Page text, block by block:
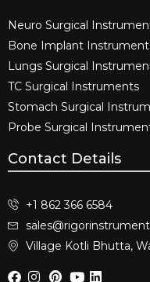
Neuro Surgical
Bone Implant
Lungs Surgical
TC Surgical Instruments
Stomach Surgical
Probe Surgical
Contact Details
+1 862 366 6584
Village Kotli Bhutta,